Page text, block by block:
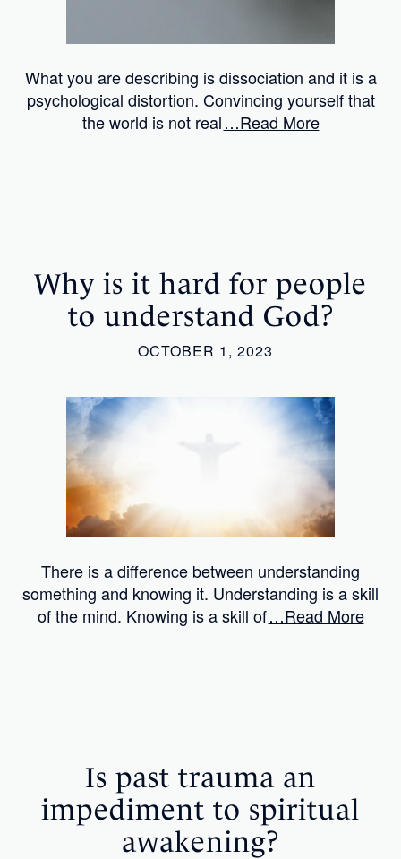
What you are describing is dissociation and it is a
psychological distortion. Convincing yourself that
the world is not real…Read More
Why is it hard for people
to understand God?
OCTOBER 1, 2023
There is a difference between understanding
something and knowing it. Understanding is a skill
of the mind. Knowing is a skill of…Read More
Is past trauma an
impediment to spiritual
awakening?